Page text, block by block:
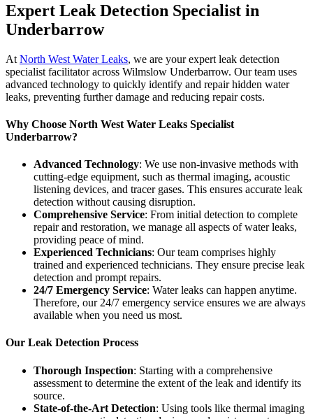
Expert Leak Detection Specialist in
Underbarrow
At North West Water Leaks, we are your expert leak detection
specialist facilitator across Wilmslow Underbarrow. Our team uses
advanced technology to quickly identify and repair hidden water
leaks, preventing further damage and reducing repair costs.
Why Choose North West Water Leaks Specialist
Underbarrow?
Advanced Technology: We use non-invasive methods with
cutting-edge equipment, such as thermal imaging, acoustic
listening devices, and tracer gases. This ensures accurate leak
detection without causing disruption.
Comprehensive Service: From initial detection to complete
repair and restoration, we manage all aspects of water leaks,
providing peace of mind.
Experienced Technicians: Our team comprises highly
trained and experienced technicians. They ensure precise leak
detection and prompt repairs.
24/7 Emergency Service: Water leaks can happen anytime.
Therefore, our 24/7 emergency service ensures we are always
available when you need us most.
Our Leak Detection Process
Thorough Inspection: Starting with a comprehensive
assessment to determine the extent of the leak and identify its
source.
State-of-the-Art Detection: Using tools like thermal imaging